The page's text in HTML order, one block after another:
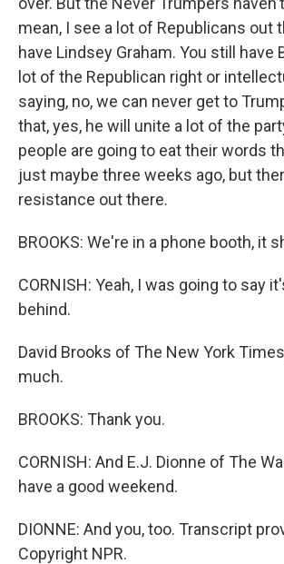
mean, I see a lot of Republicans out
have Lindsey Graham. You still have
lot of the Republican right or
saying, no, we can never get to
that, yes, he will unite a lot of the
people are going to eat their words
just maybe three weeks ago, but
resistance out there.
BROOKS: We're in a phone booth, it
CORNISH: Yeah, I was going to say
behind.
David Brooks of The New York
much.
BROOKS: Thank you.
CORNISH: And E.J. Dionne of The
have a good weekend.
DIONNE: And you, too. Transcript
Copyright NPR.